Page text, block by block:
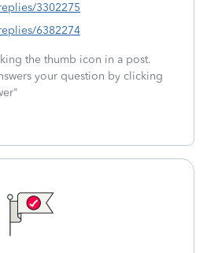
3302275
6382274
the thumb icon in a post.
your question by clicking